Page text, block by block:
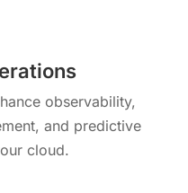
observability,
and predictive
cloud.